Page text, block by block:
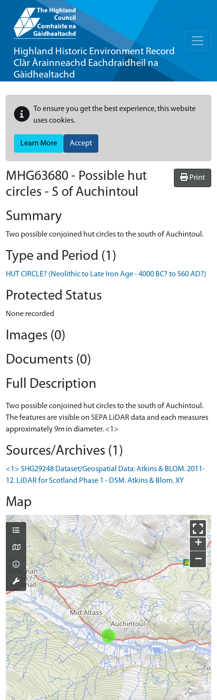
Highland Historic Environment Record
Clàr Àrainneachd Eachdraidheil na
Gàidhealtachd
To ensure you get the best experience, this website
uses cookies.
Learn More Accept
Print
MHG63680 - Possible hut
circles - S of Auchintoul
Summary
Two possible conjoined hut circles to the south of Auchintoul.
Type and Period (1)
HUT CIRCLE? (Neolithic to Late Iron Age - 4000 BC? to 560 AD?)
Protected Status
None recorded
Images (0)
Documents (0)
Full Description
Two possible conjoined hut circles to the south of Auchintoul.
The features are visible on SEPA LiDAR data and each measures
approximately 9m in diameter. <1>
Sources/Archives (1)
<1> SHG29248 Dataset/Geospatial Data: Atkins & BLOM. 2011-
12. LiDAR for Scotland Phase 1 - DSM. Atkins & Blom. XY
Map
+
−